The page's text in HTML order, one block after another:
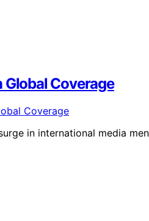
Global Coverage
in international media